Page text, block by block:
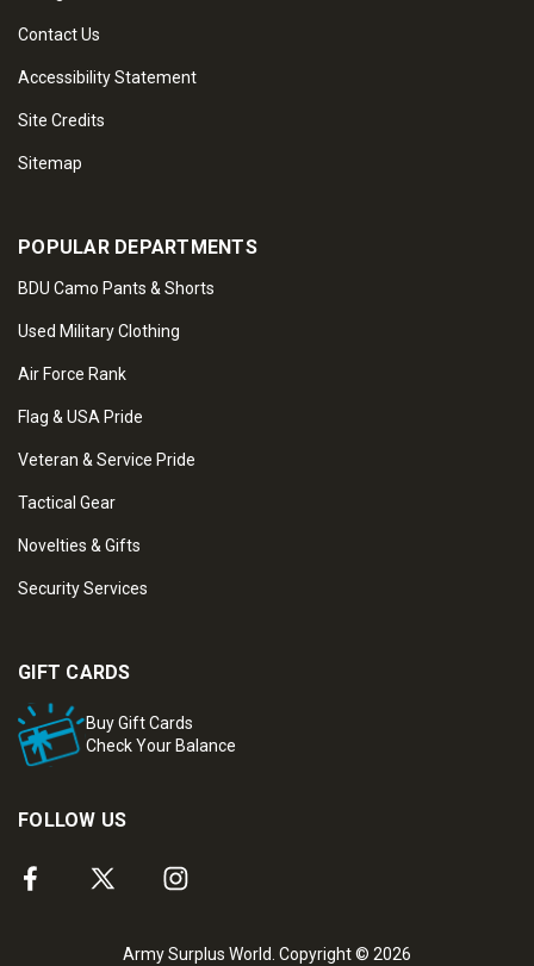
Contact Us
Accessibility Statement
Site Credits
Sitemap
POPULAR DEPARTMENTS
BDU Camo Pants & Shorts
Used Military Clothing
Air Force Rank
Flag & USA Pride
Veteran & Service Pride
Tactical Gear
Novelties & Gifts
Security Services
GIFT CARDS
Buy Gift Cards
Check Your Balance
FOLLOW US
Army Surplus World. Copyright © 2026